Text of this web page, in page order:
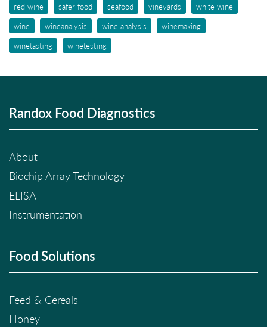
red wine
safer food seafood vineyards
white wine
wine
wineanalysis wine analysis
winemaking
winetasting
winetesting
Randox Food Diagnostics
About
Biochip Array Technology
ELISA
Instrumentation
Food Solutions
Feed & Cereals
Honey